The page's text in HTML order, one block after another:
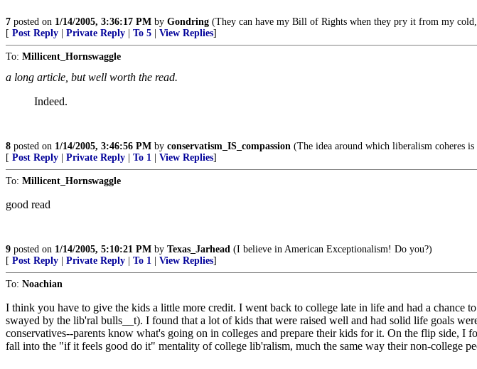
7 posted on 1/14/2005, 3:36:17 PM by Gondring (They can have my Bill of Rights when they pry it from my cold,
[ Post Reply Private Reply To 5 View Replies]
To: Millicent_Hornswaggle
a long article, but well worth the read.
Indeed.
8 posted on 1/14/2005, 3:46:56 PM by conservatism_IS_compassion (The idea around which liberalism coheres
[ Post Reply Private Reply To 1 View Replies]
To: Millicent_Hornswaggle
good read
9 posted on 1/14/2005, 5:10:21 PM by Texas_Jarhead (I believe in American Exceptionalism! Do you?)
[ Post Reply Private Reply To 1 View Replies]
To: Noachian
I think you have to give the kids a little more credit. I went back to college late in life and had a
swayed by the lib'ral bulls__t). I found that a lot of kids that were raised well and had solid life goals
conservatives--parents know what's going on in colleges and prepare their kids for it. On the flip side,
fall into the "if it feels good do it" mentality of college lib'ralism, much the same way their non-college